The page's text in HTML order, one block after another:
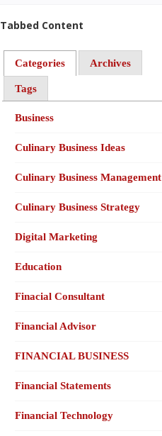
Tabbed Content
Categories Archives
Tags
Business
Culinary Business Ideas
Culinary Business Management
Culinary Business Strategy
Digital Marketing
Education
Finacial Consultant
Financial Advisor
FINANCIAL BUSINESS
Financial Statements
Financial Technology